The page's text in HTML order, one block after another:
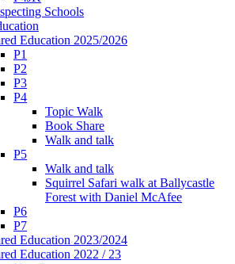
Schools
Education 2025/2026
P1
P2
P3
P4
Topic Walk
Book Share
Walk and talk
P5
Walk and talk
Squirrel Safari walk at Ballycastle
Forest with Daniel McAfee
P6
P7
Education 2023/2024
Education 2022 / 23